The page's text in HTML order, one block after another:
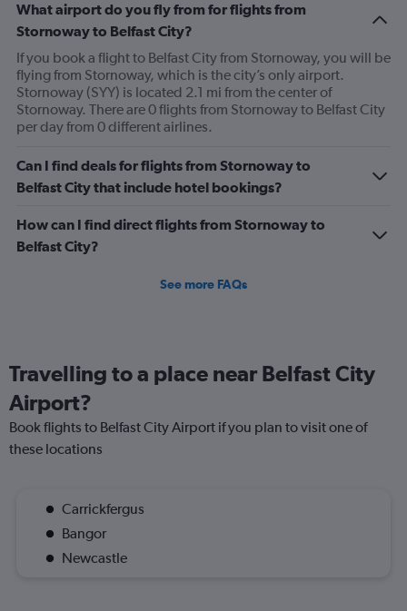
What airport do you fly from for flights from
Stornoway to Belfast City?
If you book a flight to Belfast City from Stornoway, you will be
flying from Stornoway, which is the city’s only airport.
Stornoway (SYY) is located 2.1 mi from the center of
Stornoway. There are 0 flights from Stornoway to Belfast City
per day from 0 different airlines.
Can I find deals for flights from Stornoway to
Belfast City that include hotel bookings?
How can I find direct flights from Stornoway to
Belfast City?
See more FAQs
Travelling to a place near Belfast City
Airport?
Book flights to Belfast City Airport if you plan to visit one of
these locations
Carrickfergus
Bangor
Newcastle